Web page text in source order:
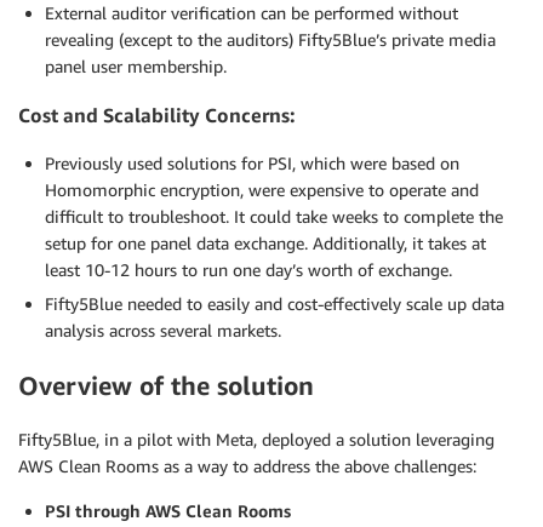
External auditor verification can be performed without
revealing (except to the auditors) Fifty5Blue’s private media
panel user membership.
Cost and Scalability Concerns:
Previously used solutions for PSI, which were based on
Homomorphic encryption, were expensive to operate and
difficult to troubleshoot. It could take weeks to complete the
setup for one panel data exchange. Additionally, it takes at
least 10-12 hours to run one day’s worth of exchange.
Fifty5Blue needed to easily and cost-effectively scale up data
analysis across several markets.
Overview of the solution
Fifty5Blue, in a pilot with Meta, deployed a solution leveraging
AWS Clean Rooms as a way to address the above challenges:
PSI through AWS Clean Rooms